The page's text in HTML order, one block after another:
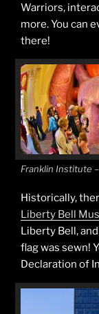
Warriors,
more. You can
there!
Franklin Institute
Historically,
Liberty Bell
Liberty Bell, and
flag was sewn!
Declaration of